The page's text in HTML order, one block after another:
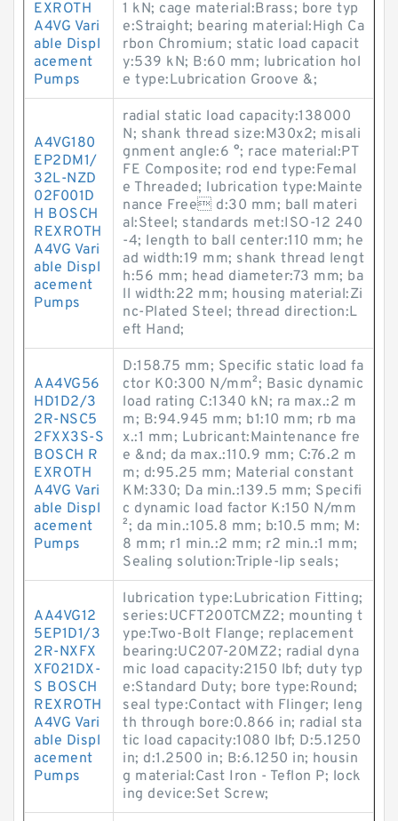
EXROTH
A4VG Vari
able Displ
acement
Pumps
1 kN; cage material:Brass; bore typ
e:Straight; bearing material:High Ca
rbon Chromium; static load capacit
y:539 kN; B:60 mm; lubrication hol
e type:Lubrication Groove &;
A4VG180
EP2DM1/
32L-NZD
02F001D
H BOSCH
REXROTH
A4VG Vari
able Displ
acement
Pumps
radial static load capacity:138000
N; shank thread size:M30x2; misali
gnment angle:6 °; race material:PT
FE Composite; rod end type:Femal
e Threaded; lubrication type:Mainte
nance Free d:30 mm; ball materi
al:Steel; standards met:ISO-12 240
-4; length to ball center:110 mm; he
ad width:19 mm; shank thread lengt
h:56 mm; head diameter:73 mm; ba
ll width:22 mm; housing material:Zi
nc-Plated Steel; thread direction:L
eft Hand;
AA4VG56
HD1D2/3
2R-NSC5
2FXX3S-S
BOSCH R
EXROTH
A4VG Vari
able Displ
acement
Pumps
D:158.75 mm; Specific static load fa
ctor K0:300 N/mm²; Basic dynamic
load rating C:1340 kN; ra max.:2 m
m; B:94.945 mm; b1:10 mm; rb ma
x.:1 mm; Lubricant:Maintenance fre
e &nd; da max.:110.9 mm; C:76.2 m
m; d:95.25 mm; Material constant
KM:330; Da min.:139.5 mm; Specifi
c dynamic load factor K:150 N/mm
²; da min.:105.8 mm; b:10.5 mm; M:
8 mm; r1 min.:2 mm; r2 min.:1 mm;
Sealing solution:Triple-lip seals;
AA4VG12
5EP1D1/3
2R-NXFX
XF021DX-
S BOSCH
REXROTH
A4VG Vari
able Displ
acement
Pumps
lubrication type:Lubrication Fitting;
series:UCFT200TCMZ2; mounting t
ype:Two-Bolt Flange; replacement
bearing:UC207-20MZ2; radial dyna
mic load capacity:2150 lbf; duty typ
e:Standard Duty; bore type:Round;
seal type:Contact with Flinger; leng
th through bore:0.866 in; radial sta
tic load capacity:1080 lbf; D:5.1250
in; d:1.2500 in; B:6.1250 in; housin
g material:Cast Iron - Teflon P; lock
ing device:Set Screw;